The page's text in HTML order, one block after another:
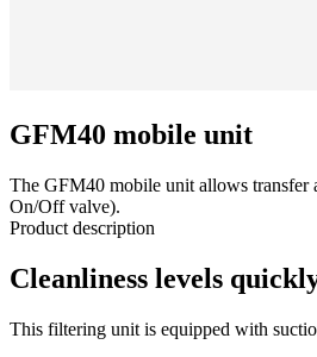
GFM40 mobile unit
The GFM40 mobile unit allows transfer
On/Off valve).
Product description
Cleanliness levels
This filtering unit is equipped with